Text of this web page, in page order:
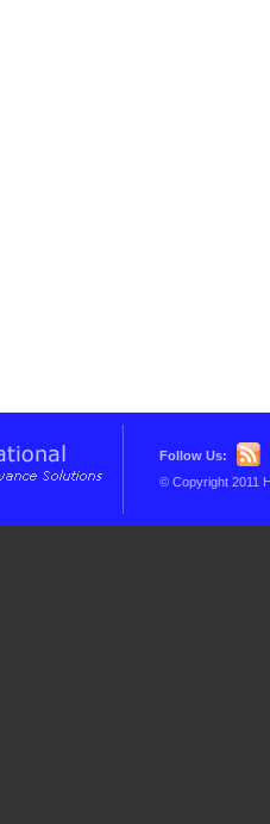
Follow Us:
© Copyright 2011